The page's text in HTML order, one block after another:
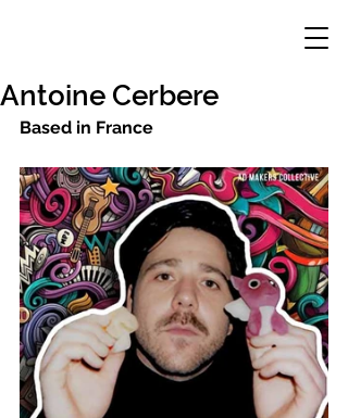
Antoine Cerbere
Based in France